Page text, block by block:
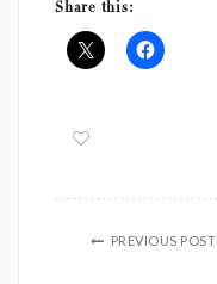
Share this:
PREVIOUS POST